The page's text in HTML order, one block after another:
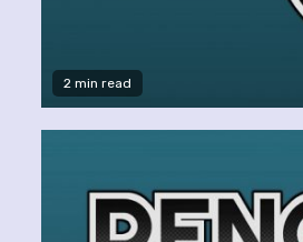
2 min read